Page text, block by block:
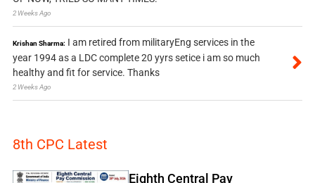
2 Weeks Ago
Krishan Sharma: I am retired from militaryEng services in the
year 1994 as a LDC complete 20 yyrs setice i am so much
healthy and fit for service. Thanks
2 Weeks Ago
8th CPC Latest
Eighth Central Pay